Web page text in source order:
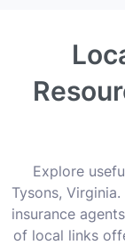
Explore
Tysons,
insurance
of local links